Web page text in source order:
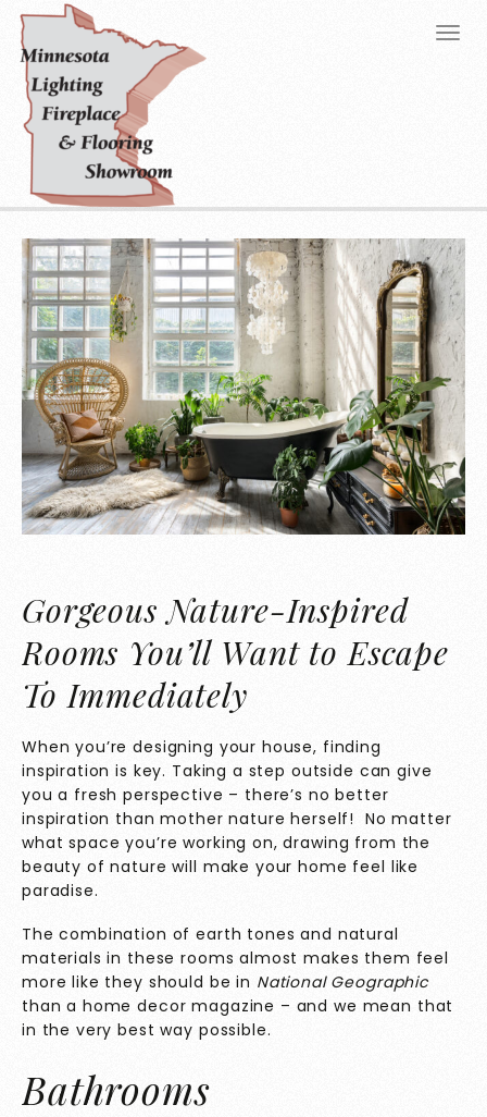
Gorgeous Nature-Inspired
Rooms You’ll Want to Escape
To Immediately
When you’re designing your house, finding
inspiration is key. Taking a step outside can give
you a fresh perspective – there’s no better
inspiration than mother nature herself! No matter
what space you’re working on, drawing from the
beauty of nature will make your home feel like
paradise.
The combination of earth tones and natural
materials in these rooms almost makes them feel
more like they should be in National Geographic
than a home decor magazine – and we mean that
in the very best way possible.
Bathrooms